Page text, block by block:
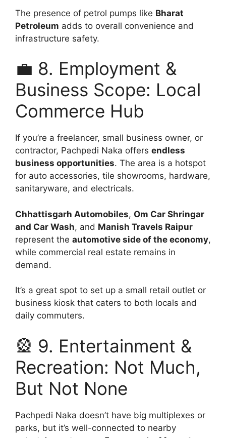
The presence of petrol pumps like Bharat
Petroleum adds to overall convenience and
infrastructure safety.
💼 8. Employment &
Business Scope: Local
Commerce Hub
If you’re a freelancer, small business owner, or
contractor, Pachpedi Naka offers endless
business opportunities. The area is a hotspot
for auto accessories, tile showrooms, hardware,
sanitaryware, and electricals.
Chhattisgarh Automobiles, Om Car Shringar
and Car Wash, and Manish Travels Raipur
represent the automotive side of the economy,
while commercial real estate remains in
demand.
It’s a great spot to set up a small retail outlet or
business kiosk that caters to both locals and
daily commuters.
🎡 9. Entertainment &
Recreation: Not Much,
But Not None
Pachpedi Naka doesn’t have big multiplexes or
parks, but it’s well-connected to nearby